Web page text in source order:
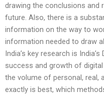
drawing the conclusions and
future. Also, there is a
information on the way to
information needed to draw
India’s key research is
success and growth of
the volume of personal, real,
exactly is best, which